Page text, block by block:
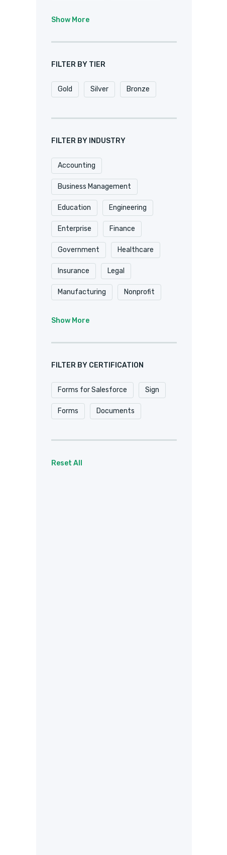
Oracle Pardot
Pipedrive Podio
Quickbase QuickBooks
Salesforce
Shopify Smartsheet
Stripe SugarCRM
Trackvia Website
Website Design
WooCommerce Xero
Zapier Zoho
Show More
FILTER BY TIER
Gold Silver Bronze
FILTER BY INDUSTRY
Accounting
Business Management
Education Engineering
Enterprise Finance
Government Healthcare
Insurance Legal
Manufacturing Nonprofit
Show More
FILTER BY CERTIFICATION
Forms for Salesforce Sign
Forms Documents
Reset All